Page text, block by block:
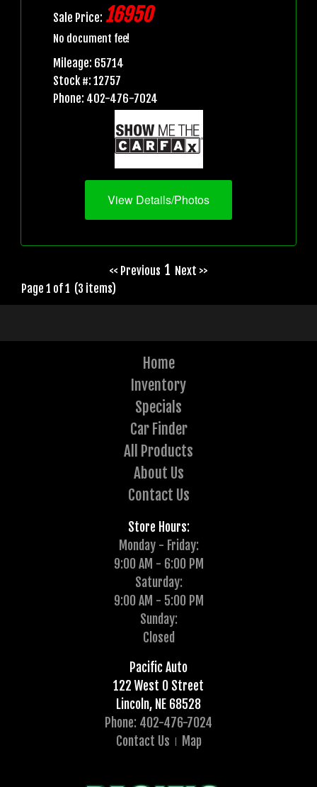
Sale Price: 16950
No document fee!
Mileage: 65714
Stock #: 12757
Phone: 402-476-7024
View Details/Photos
<< Previous 1 Next >>
Page 1 of 1 (3 items)
Home
Inventory
Specials
Car Finder
All Products
About Us
Contact Us
Store Hours:
Monday - Friday:
9:00 AM - 6:00 PM
Saturday:
9:00 AM - 5:00 PM
Sunday:
Closed
Pacific Auto
122 West O Street
Lincoln, NE 68528
Phone: 402-476-7024
Contact Us
Map